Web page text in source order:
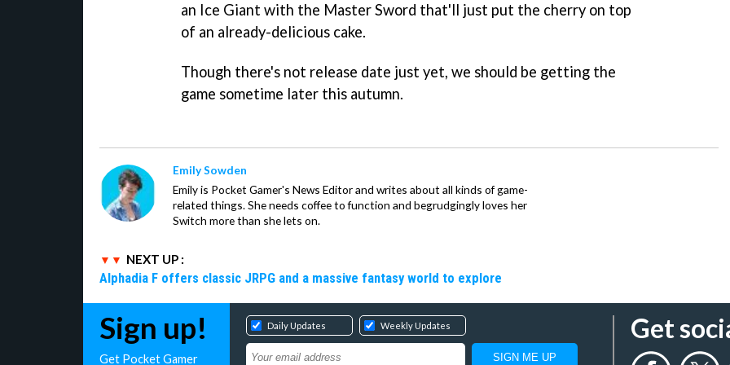
an Ice Giant with the Master Sword that'll just put the cherry on top
of an already-delicious cake.
Though there's not release date just yet, we should be getting the
game sometime later this autumn.
Emily Sowden
Emily is Pocket Gamer's News Editor and writes about all kinds of game-
related things. She needs coffee to function and begrudgingly loves her
Switch more than she lets on.
NEXT UP :
Alphadia F offers classic JRPG and a massive fantasy world to explore
Sign up!
Get Pocket Gamer
Daily Updates Weekly Updates Get